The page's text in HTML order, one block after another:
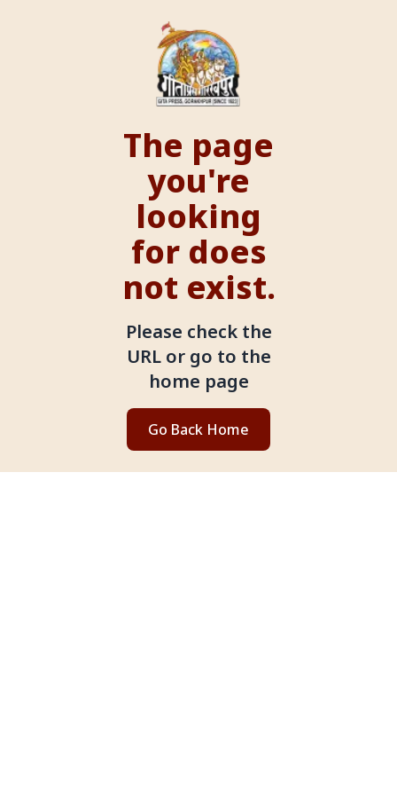
The page
you're
looking
for does
not exist.
Please check the
URL or go to the
home page
Go Back Home